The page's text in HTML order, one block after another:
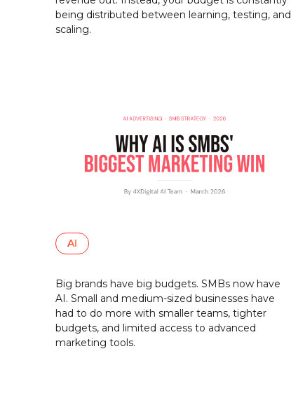
being distributed between learning, testing, and
scaling.
AI
Big brands have big budgets. SMBs now have
AI. Small and medium-sized businesses have
had to do more with smaller teams, tighter
budgets, and limited access to advanced
marketing tools.